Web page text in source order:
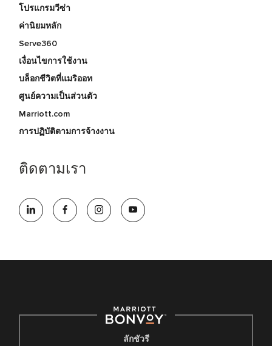
โปรแกรมวีซ่า
ค่านิยมหลัก
Serve360
เงื่อนไขการใช้งาน
บล็อกชีวิตที่แมริออท
ศูนย์ความเป็นส่วนตัว
Marriott.com
การปฏิบัติตามการจ้างงาน
ติดตามเรา
ลักชัวรี